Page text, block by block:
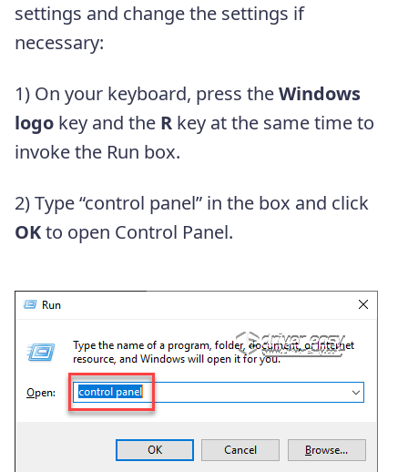
settings and change the settings if
necessary:
1) On your keyboard, press theWindows
logo key and the R key at the same time to
invoke the Run box.
2) Type “control panel” in the box and click
OKto open Control Panel.